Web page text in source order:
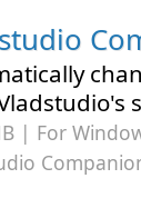
| For